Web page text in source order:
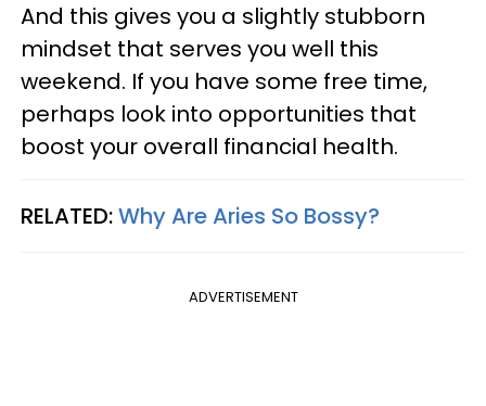
And this gives you a slightly stubborn
mindset that serves you well this
weekend. If you have some free time,
perhaps look into opportunities that
boost your overall financial health.
RELATED:Why Are Aries So Bossy?
ADVERTISEMENT